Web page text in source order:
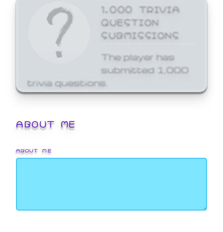
1,000 TRIVIA
QUESTION
SUBMISSIONS
The player has
submitted 1,000
trivia questions.
ABOUT ME
ABOUT ME